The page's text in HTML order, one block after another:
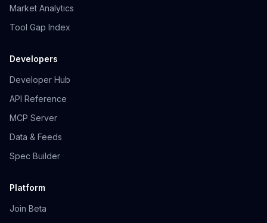
Market Analytics
Tool Gap Index
Developers
Developer Hub
API Reference
MCP Server
Data & Feeds
Spec Builder
Platform
Join Beta